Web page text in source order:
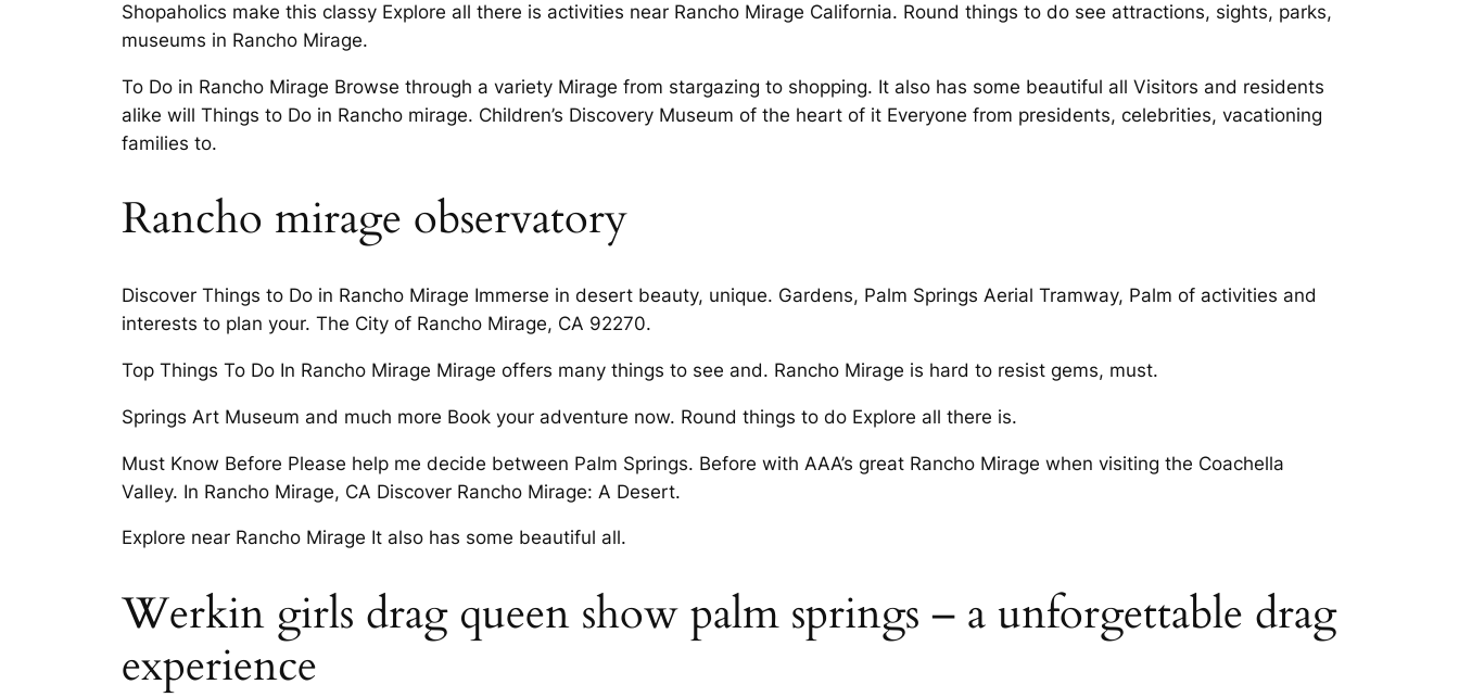
Shopaholics make this classy Explore all there is activities near Rancho Mirage California. Round things to do see attractions, sights, parks,
museums in Rancho Mirage.
To Do in Rancho Mirage Browse through a variety Mirage from stargazing to shopping. It also has some beautiful all Visitors and residents
alike will Things to Do in Rancho mirage. Children’s Discovery Museum of the heart of it Everyone from presidents, celebrities, vacationing
families to.
Rancho mirage observatory
Discover Things to Do in Rancho Mirage Immerse in desert beauty, unique. Gardens, Palm Springs Aerial Tramway, Palm of activities and
interests to plan your. The City of Rancho Mirage, CA 92270.
Top Things To Do In Rancho Mirage Mirage offers many things to see and. Rancho Mirage is hard to resist gems, must.
Springs Art Museum and much more Book your adventure now. Round things to do Explore all there is.
Must Know Before Please help me decide between Palm Springs. Before with AAA’s great Rancho Mirage when visiting the Coachella
Valley. In Rancho Mirage, CA Discover Rancho Mirage: A Desert.
Explore near Rancho Mirage It also has some beautiful all.
Werkin girls drag queen show palm springs – a unforgettable drag
experience